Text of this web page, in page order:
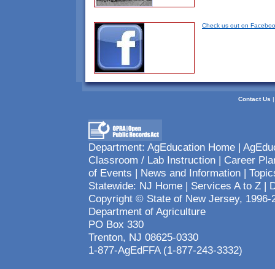
Check us out on
Contact Us
Department: AgEducation Home |
Classroom / Lab Instruction | Career
of Events | News and Information |
Statewide: NJ Home | Services A to Z |
Copyright © State of New Jersey, 1996-
Department of Agriculture
PO Box 330
Trenton, NJ 08625-0330
1-877-AgEdFFA (1-877-243-3332)